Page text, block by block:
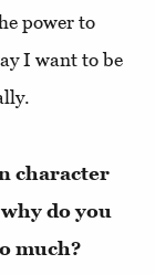
power to
I want to be
character
do you
much?